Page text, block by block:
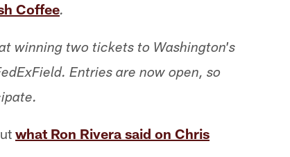
Coffee.
winning two tickets to Washington's
Entries are now open, so
what Ron Rivera said on Chris